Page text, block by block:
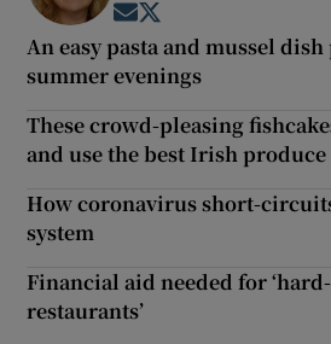
Opens in new window
An easy pasta and mussel
summer evenings
These crowd-pleasing
and use the best Irish produce
How coronavirus short-
system
Financial aid needed for
restaurants’